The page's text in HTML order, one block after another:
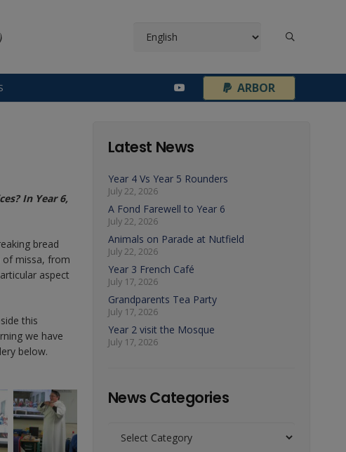
ARBOR
In Year 6,
bread
of missa, from
aspect
this
we have
below.
Latest News
Year 4 Vs Year 5 Rounders
July 22, 2026
A Fond Farewell to Year 6
July 22, 2026
Animals on Parade at Nutfield
July 22, 2026
Year 3 French Café
July 17, 2026
Grandparents Tea Party
July 17, 2026
Year 2 visit the Mosque
July 17, 2026
News Categories
Categories